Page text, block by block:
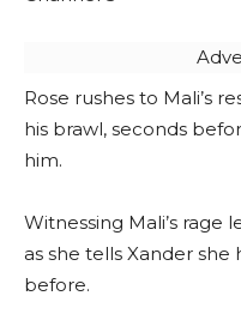
Rose rushes to Mali’s
his brawl, seconds
him.
Witnessing Mali’s rage
as she tells Xander
before.